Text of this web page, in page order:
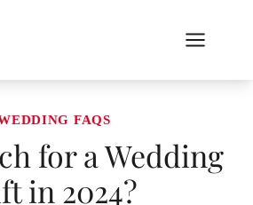
FAQS
for a Wedding
in 2024?